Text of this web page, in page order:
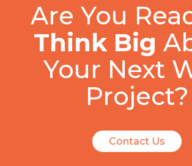
Are You
Think Big
Your Next
Project?
Contact Us